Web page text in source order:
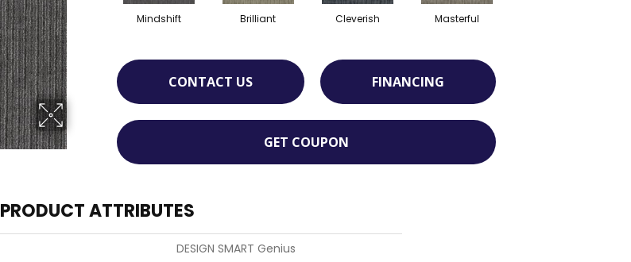
Mindshift Brilliant Cleverish Masterful
CONTACT US FINANCING
GET COUPON
PRODUCT ATTRIBUTES
DESIGN SMART Genius